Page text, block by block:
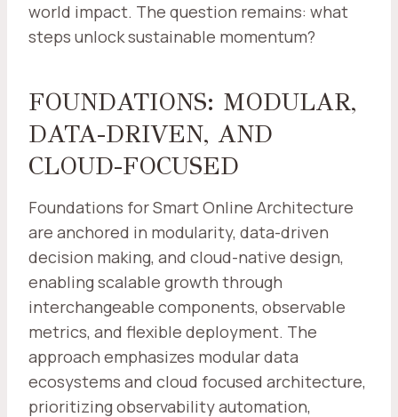
world impact. The question remains: what
steps unlock sustainable momentum?
FOUNDATIONS: MODULAR,
DATA-DRIVEN, AND
CLOUD-FOCUSED
Foundations for Smart Online Architecture
are anchored in modularity, data-driven
decision making, and cloud-native design,
enabling scalable growth through
interchangeable components, observable
metrics, and flexible deployment. The
approach emphasizes modular data
ecosystems and cloud focused architecture,
prioritizing observability automation,